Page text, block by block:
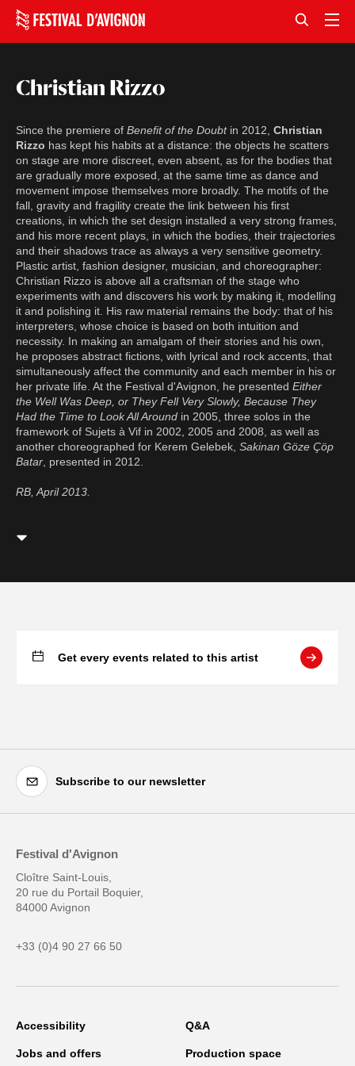
Christian Rizzo
Since the premiere of Benefit of the Doubtin 2012, Christian
Rizzo has kept his habits at a distance: the objects he scatters
on stage are more discreet, even absent, as for the bodies that
are gradually more exposed, at the same time as dance and
movement impose themselves more broadly. The motifs of the
fall, gravity and fragility create the link between his first
creations, in which the set design installed a very strong frames,
and his more recent plays, in which the bodies, their trajectories
and their shadows trace as always a very sensitive geometry.
Plastic artist, fashion designer, musician, and choreographer:
Christian Rizzo is above all a craftsman of the stage who
experiments with and discovers his work by making it, modelling
it and polishing it. His raw material remains the body: that of his
interpreters, whose choice is based on both intuition and
necessity. In making an amalgam of their stories and his own,
he proposes abstract fictions, with lyrical and rock accents, that
simultaneously affect the community and each member in his or
her private life. At the Festival d'Avignon, he presented Either
the Well Was Deep, or They Fell Very Slowly, Because They
Had the Time to Look All Around in 2005, three solos in the
framework of Sujets à Vif in 2002, 2005 and 2008, as well as
another choreographed for Kerem Gelebek, Sakinan Göze Çöp
Batar , presented in 2012.
RB, April 2013.
Get every events related to this artist
Subscribe to our newsletter
Festival d'Avignon
Cloître Saint-Louis,
20 rue du Portail Boquier,
84000 Avignon
+33 (0)4 90 27 66 50
Accessibility Q&A
Jobs and offers Production space